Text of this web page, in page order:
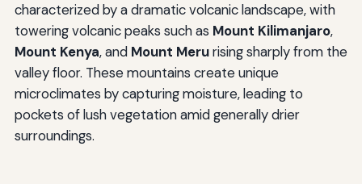
characterized by a dramatic volcanic landscape, with
towering volcanic peaks such as Mount Kilimanjaro,
Mount Kenya, and Mount Merurising sharply from the
valley floor. These mountains create unique
microclimates by capturing moisture, leading to
pockets of lush vegetation amid generally drier
surroundings.